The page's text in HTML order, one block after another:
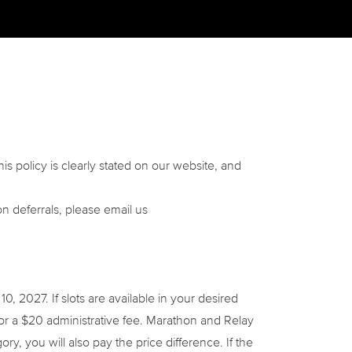
policy is clearly stated on our website, and
deferrals, please email us
2027. If slots are available in your desired
a $20 administrative fee. Marathon and Relay
you will also pay the price difference. If the